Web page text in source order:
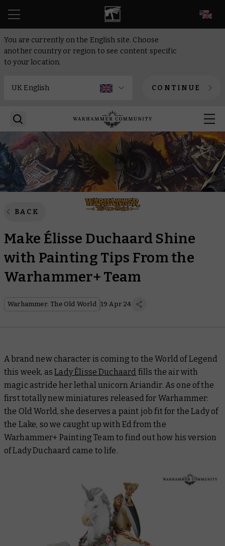
You are currently on the English site. Choose
another country or region to see content specific
to your location.
CONTINUE
BACK
Make Élisse Duchaard Shine
with Painting Tips From the
Warhammer+ Team
Warhammer: The Old World 19 Apr 24
A brand new character is coming to the World of Legend
this week, asLady Élisse Duchaard fills the air with
magic astride her lethal unicorn Ariandir. As one of the
first totally new miniatures released for Warhammer:
the Old World, she deserves a paint job fit for the Lady of
the Lake, so we caught up with Ed from the
Warhammer+ Painting Team to find out how his version
of Lady Duchaard came to life.